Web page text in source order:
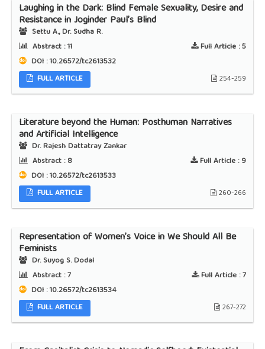
Laughing in the Dark: Blind Female Sexuality, Desire and
Resistance in Joginder Paul’s Blind
Settu A., Dr. Sudha R.
Abstract :11 Full Article :5
DOI : 10.26572/tc2613532
FULL ARTICLE
254-259
Literature beyond the Human: Posthuman Narratives
and Artificial Intelligence
Dr. Rajesh Dattatray Zankar
Abstract :8 Full Article :9
DOI : 10.26572/tc2613533
FULL ARTICLE
260-266
Representation of Women’s Voice in We Should All Be
Feminists
Dr. Suyog S. Dodal
Abstract :7 Full Article :7
DOI : 10.26572/tc2613534
FULL ARTICLE
267-272